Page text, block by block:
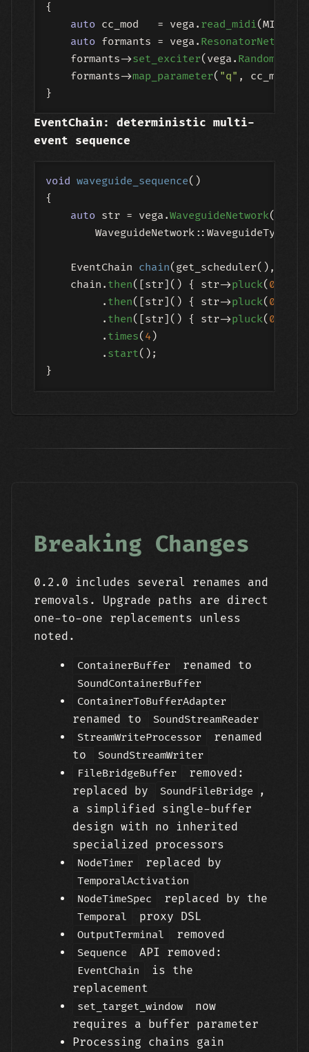
{
auto cc_mod   = vega. read_midi
auto formants = vega. ResonatorNetwork
    formants->
set_exciter(vega. Random
    formants->
map_parameter( "q" , cc_mod,
EventChain: deterministic multi-
event sequence
void waveguide_sequence()
{
auto str = vega.WaveguideNetwork(
EventChain chain(get_scheduler(),
    chain.
then([str]() { str->pluck( 0.3
         .
then([str]() { str->pluck( 0.7
         .
then([str]() { str->pluck( 0.5
         .
times( 4)
         .
start();
Breaking Changes
0.2.0 includes several renames and
removals. Upgrade paths are direct
one-to-one replacements unless
noted.
ContainerBuffer renamed to
SoundContainerBuffer
ContainerToBufferAdapter
renamed to
SoundStreamReader
StreamWriteProcessor
renamed
to
SoundStreamWriter
FileBridgeBuffer
removed:
replaced by
SoundFileBridge ,
a simplified single-buffer
design with no inherited
specialized processors
NodeTimer replaced by
TemporalActivation
NodeTimeSpec
replaced by the
Temporal proxy DSL
OutputTerminal removed
Sequence API removed:
EventChain
is the
replacement
set_target_window
now
requires a buffer parameter
Processing chains gain